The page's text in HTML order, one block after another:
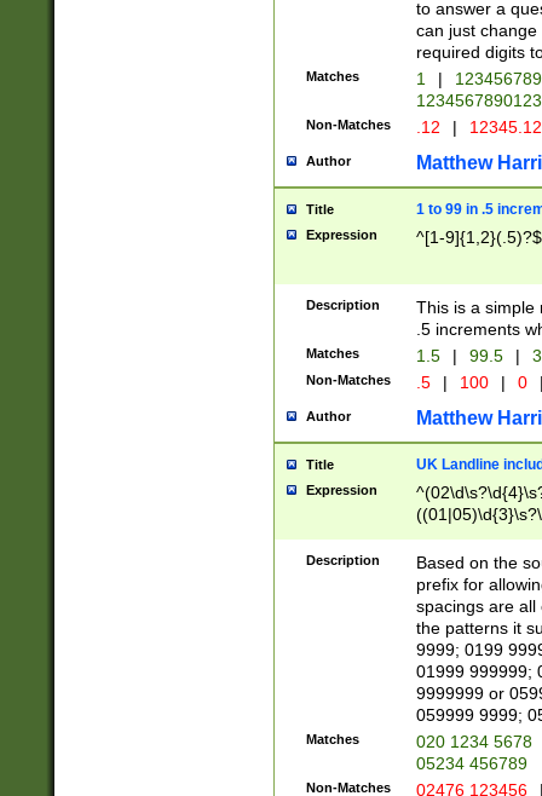
to answer a
can just
required digits
Matches 1 |
Non-Matches .12 |
Author Matthew
Title 1 to 99 in .5
Expression ^[1-9]{1,2}(.5)?$
Description
This is a simple
.5 increments
Matches 1.5 | 99.5 |
Non-Matches .5 | 100 | 0
Author Matthew
Title UK Landline
Expression
Description
Based on the
prefix for
spacings are all
the patterns it
9999; 0199
01999 999999;
9999999 or
059999 9999;
Matches
020 1234 5678
05234 456789
Non-Matches 02476 123456